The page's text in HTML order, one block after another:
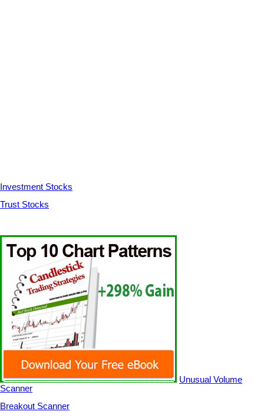
Investment Stocks
Trust Stocks
Unusual Volume
Scanner
Breakout Scanner